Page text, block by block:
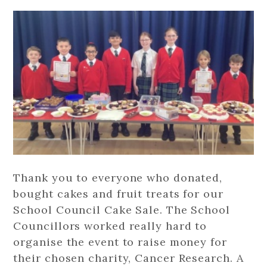
Thank you to everyone who donated,
bought cakes and fruit treats for our
School Council Cake Sale. The School
Councillors worked really hard to
organise the event to raise money for
their chosen charity, Cancer Research. A